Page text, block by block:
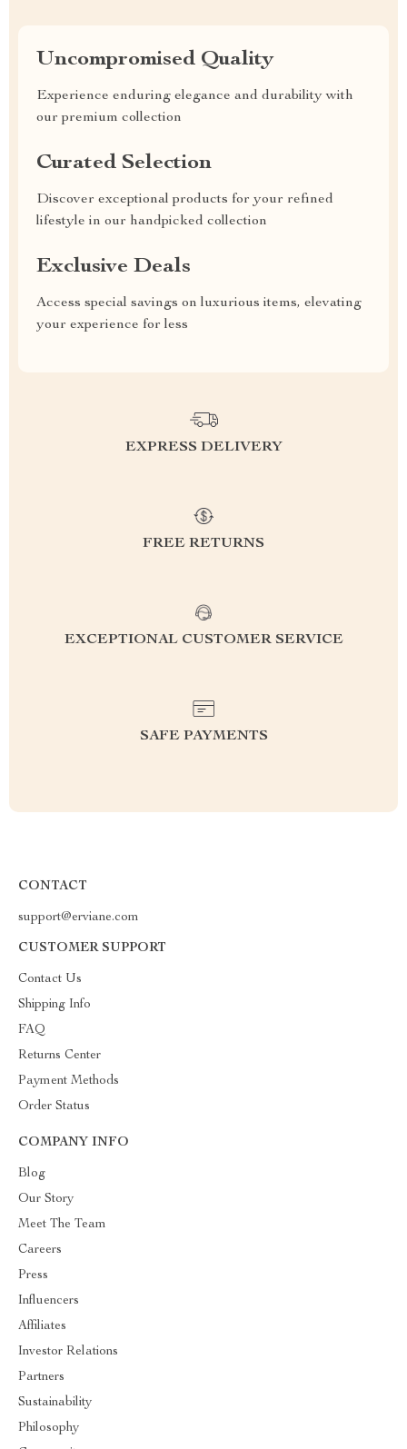
Uncompromised Quality
Experience enduring elegance and durability with
our premium collection
Curated Selection
Discover exceptional products for your refined
lifestyle in our handpicked collection
Exclusive Deals
Access special savings on luxurious items, elevating
your experience for less
EXPRESS DELIVERY
FREE RETURNS
EXCEPTIONAL CUSTOMER SERVICE
SAFE PAYMENTS
CONTACT
support@erviane.com
CUSTOMER SUPPORT
Contact Us
Shipping Info
FAQ
Returns Center
Payment Methods
Order Status
COMPANY INFO
Blog
Our Story
Meet The Team
Careers
Press
Influencers
Affiliates
Investor Relations
Partners
Sustainability
Philosophy